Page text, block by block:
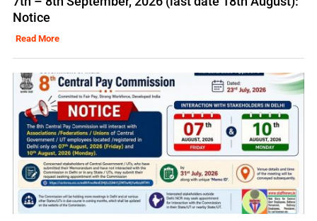
Notice
Read More